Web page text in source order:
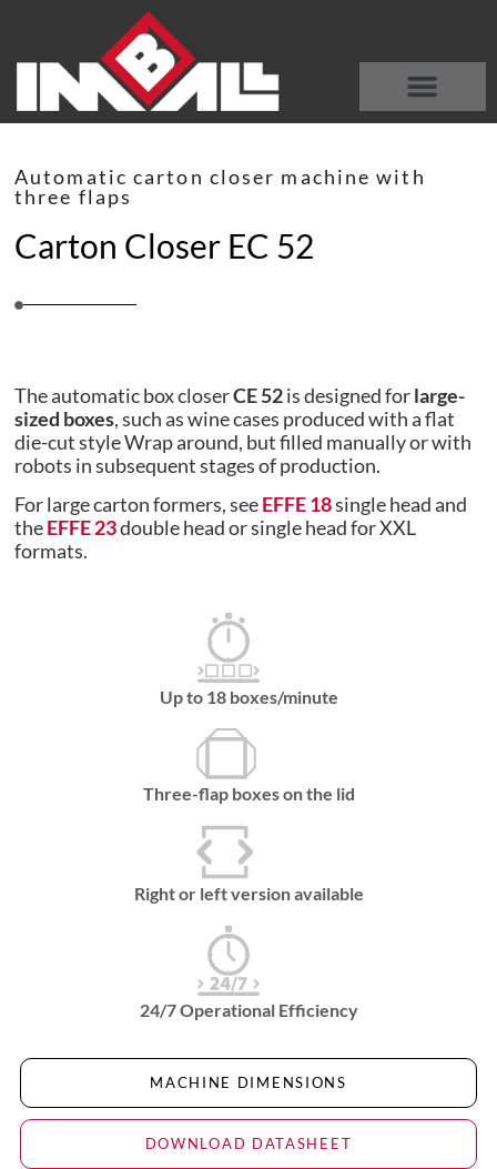
Automatic carton closer machine with
three flaps
Carton Closer EC 52
The automatic box closerCE 52is designed forlarge-
sized boxes, such as wine cases produced with a flat
die-cut style Wrap around, but filled manually or with
robots in subsequent stages of production.
For large carton formers, seeEFFE 18single head and
theEFFE 23double head or single head for XXL
formats.
Up to 18 boxes/minute
Three-flap boxes on the lid
Right or left version available
24/7 Operational Efficiency
MACHINE DIMENSIONS
DOWNLOAD DATASHEET